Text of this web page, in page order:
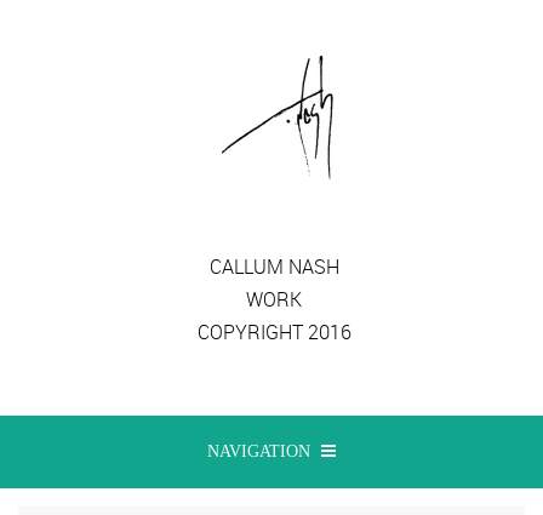
CALLUM NASH
WORK
COPYRIGHT 2016
NAVIGATION